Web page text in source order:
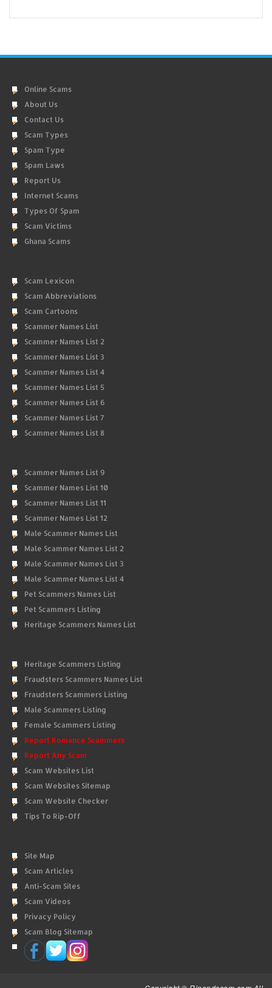
Online Scams
About Us
Contact Us
Scam Types
Spam Type
Spam Laws
Report Us
Internet Scams
Types Of Spam
Scam Victims
Ghana Scams
Scam Lexicon
Scam Abbreviations
Scam Cartoons
Scammer Names List
Scammer Names List 2
Scammer Names List 3
Scammer Names List 4
Scammer Names List 5
Scammer Names List 6
Scammer Names List 7
Scammer Names List 8
Scammer Names List 9
Scammer Names List 10
Scammer Names List 11
Scammer Names List 12
Male Scammer Names List
Male Scammer Names List 2
Male Scammer Names List 3
Male Scammer Names List 4
Pet Scammers Names List
Pet Scammers Listing
Heritage Scammers Names List
Heritage Scammers Listing
Fraudsters Scammers Names List
Fraudsters Scammers Listing
Male Scammers Listing
Female Scammers Listing
Report Romance Scammers
Report Any Scam
Scam Websites List
Scam Websites Sitemap
Scam Website Checker
Tips To Rip-Off
Site Map
Scam Articles
Anti-Scam Sites
Scam Videos
Privacy Policy
Scam Blog Sitemap